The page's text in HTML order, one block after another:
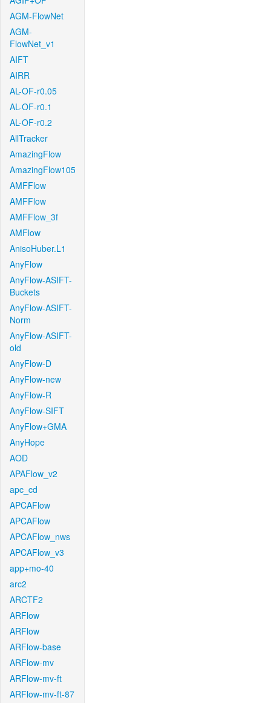
AGM-FlowNet
AGM-
FlowNet_v1
AIFT
AIRR
AL-OF-r0.05
AL-OF-r0.1
AL-OF-r0.2
AllTracker
AmazingFlow
AmazingFlow105
AMFFlow
AMFFlow
AMFFlow_3f
AMFlow
AnisoHuber.L1
AnyFlow
AnyFlow-ASIFT-
Buckets
AnyFlow-ASIFT-
Norm
AnyFlow-ASIFT-
old
AnyFlow-D
AnyFlow-new
AnyFlow-R
AnyFlow-SIFT
AnyFlow+GMA
AnyHope
AOD
APAFlow_v2
apc_cd
APCAFlow
APCAFlow
APCAFlow_nws
APCAFlow_v3
app+mo-40
arc2
ARCTF2
ARFlow
ARFlow
ARFlow-base
ARFlow-mv
ARFlow-mv-ft
ARFlow-mv-ft-87